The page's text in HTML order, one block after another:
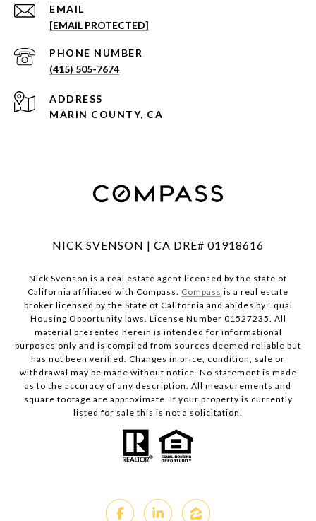
EMAIL
[EMAIL PROTECTED]
PHONE NUMBER
(415) 505-7674
ADDRESS
MARIN COUNTY, CA
NICK SVENSON | CA DRE# 01918616
Nick Svenson is a real estate agent licensed by the state of
California affiliated with Compass. Compass is a real estate
broker licensed by the State of California and abides by Equal
Housing Opportunity laws. License Number 01527235. All
material presented herein is intended for informational
purposes only and is compiled from sources deemed reliable but
has not been verified. Changes in price, condition, sale or
withdrawal may be made without notice. No statement is made
as to the accuracy of any description. All measurements and
square footage are approximate. If your property is currently
listed for sale this is not a solicitation.